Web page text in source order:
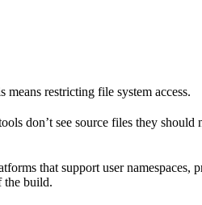
means restricting file system access.
don’t see source files they should
that support user namespaces,
the build.